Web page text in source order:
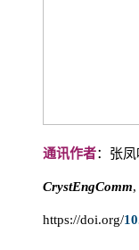
通讯作者：张
CrystEngComm
https://doi.org/